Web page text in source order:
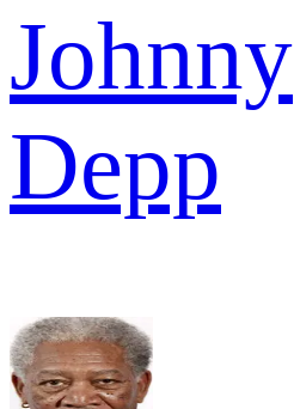
Johnny
Depp